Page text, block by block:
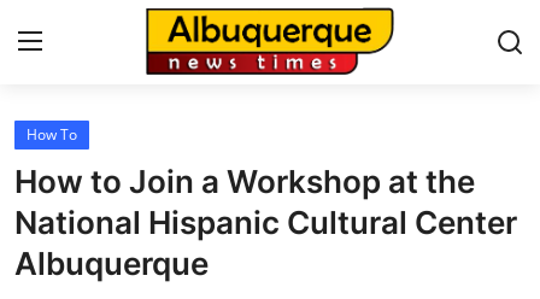
Home
Contact
Press Release
How To
How to Join a Workshop at the
National Hispanic Cultural Center
Albuquerque